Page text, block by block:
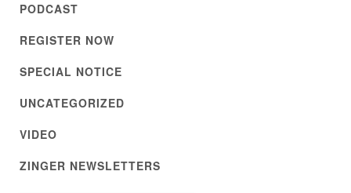
PODCAST
REGISTER NOW
SPECIAL NOTICE
UNCATEGORIZED
VIDEO
ZINGER NEWSLETTERS